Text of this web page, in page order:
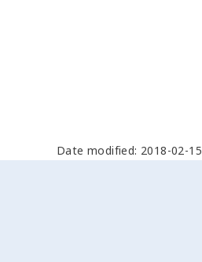
Date modified: 2018-02-15